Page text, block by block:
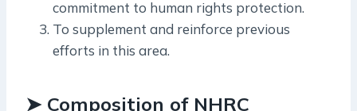
commitment to human rights protection.
To supplement and reinforce previous
efforts in this area.
➤ Composition of NHRC